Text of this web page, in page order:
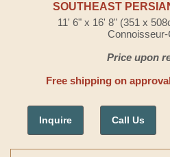
SOUTHEAST
11' 6" x 16' 8" (351 x
Connoisseur-
Price upon
Free shipping on
Inquire Call Us